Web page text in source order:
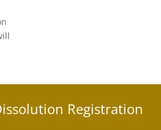
Registration